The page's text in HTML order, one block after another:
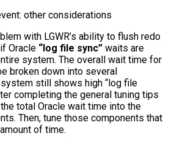
other considerations
with LGWR’s ability to flush redo
Oracle “log file sync” waits are
system. The overall wait time for
broken down into several
still shows high “log file
completing the general tuning tips
total Oracle wait time into the
Then, tune those components that
of time.